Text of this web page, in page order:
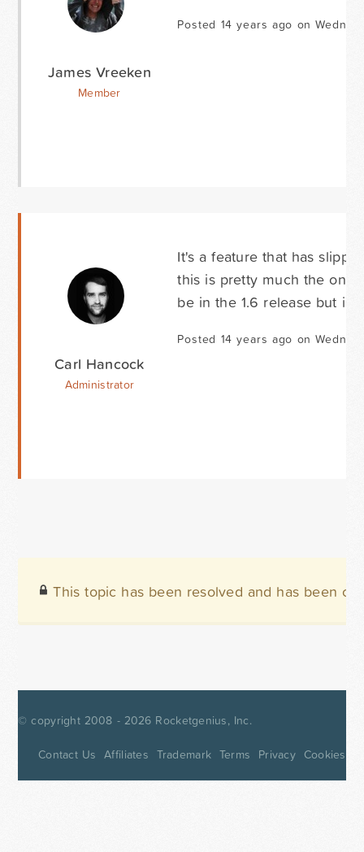
James Vreeken
Member
Posted 14 years ago on
Carl Hancock
Administrator
It's a feature that has
this is pretty much the only
be in the 1.6 release but i'll
Posted 14 years ago on
This topic has been resolved and has been
© copyright 2008 - 2026 Rocketgenius, Inc.
Contact Us Affiliates Trademark Terms Privacy Cookies